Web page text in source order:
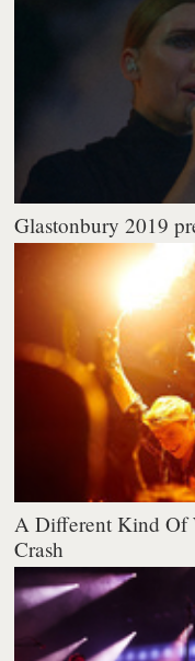
Glastonbury 2019
A Different Kind Of
Crash